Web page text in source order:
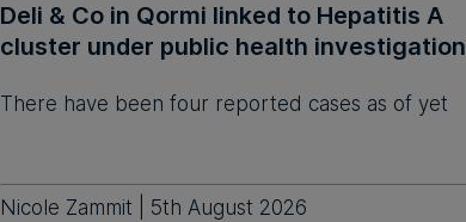
Deli & Co in Qormi linked to Hepatitis A
cluster under public health investigation
There have been four reported cases as of yet
Nicole Zammit | 5th August 2026